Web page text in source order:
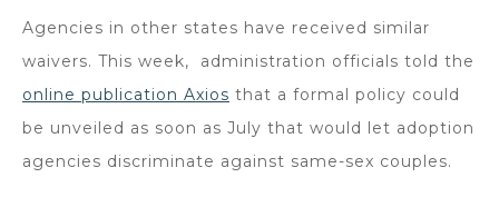
Agencies in other states have received similar
waivers. This week, administration officials told the
online publication Axios that a formal policy could
be unveiled as soon as July that would let adoption
agencies discriminate against same-sex couples.